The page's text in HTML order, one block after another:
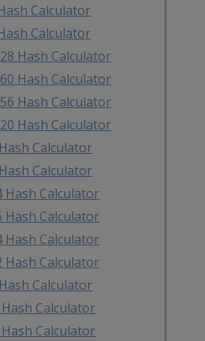
Calculator
Calculator
Hash Calculator
Hash Calculator
Hash Calculator
Hash Calculator
Calculator
Calculator
Hash Calculator
Hash Calculator
Hash Calculator
Hash Calculator
Calculator
Hash Calculator
Hash Calculator